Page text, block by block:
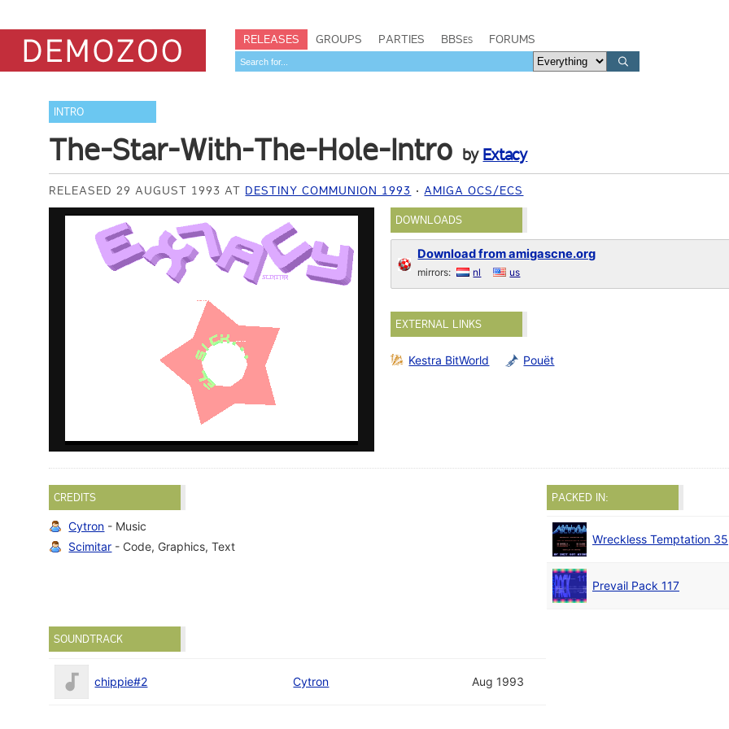
RELEASES GROUPS PARTIES BBSes FORUMS
INTRO
The-Star-With-The-Hole-Intro by Extacy
RELEASED 29 AUGUST 1993 AT DESTINY COMMUNION 1993 AMIGA OCS/ECS
DOWNLOADS
Download from amigascne.org
mirrors: nl us
EXTERNAL LINKS
Kestra BitWorld Pouët
CREDITS
Cytron - Music
Scimitar - Code, Graphics, Text
PACKED IN:
Wreckless Temptation 35
Prevail Pack 117
SOUNDTRACK
chippie#2 Cytron Aug 1993